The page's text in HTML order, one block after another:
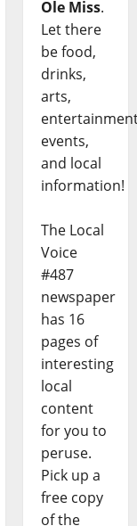
Ole Miss.
Let there
be food,
drinks,
arts,
events,
and local
information!
The Local
Voice
#487
newspaper
has 16
pages of
interesting
local
content
for you to
peruse.
Pick up a
free copy
of the